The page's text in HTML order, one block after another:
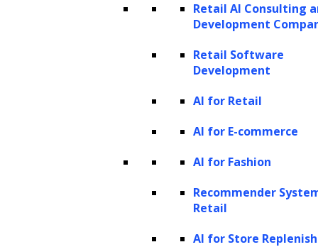
Retail AI Consulting
Development
Retail Software
Development
AI for Retail
AI for E-commerce
AI for Fashion
Recommender
Retail
AI for Store
Customer segmentation and
LTV helps in segmenting